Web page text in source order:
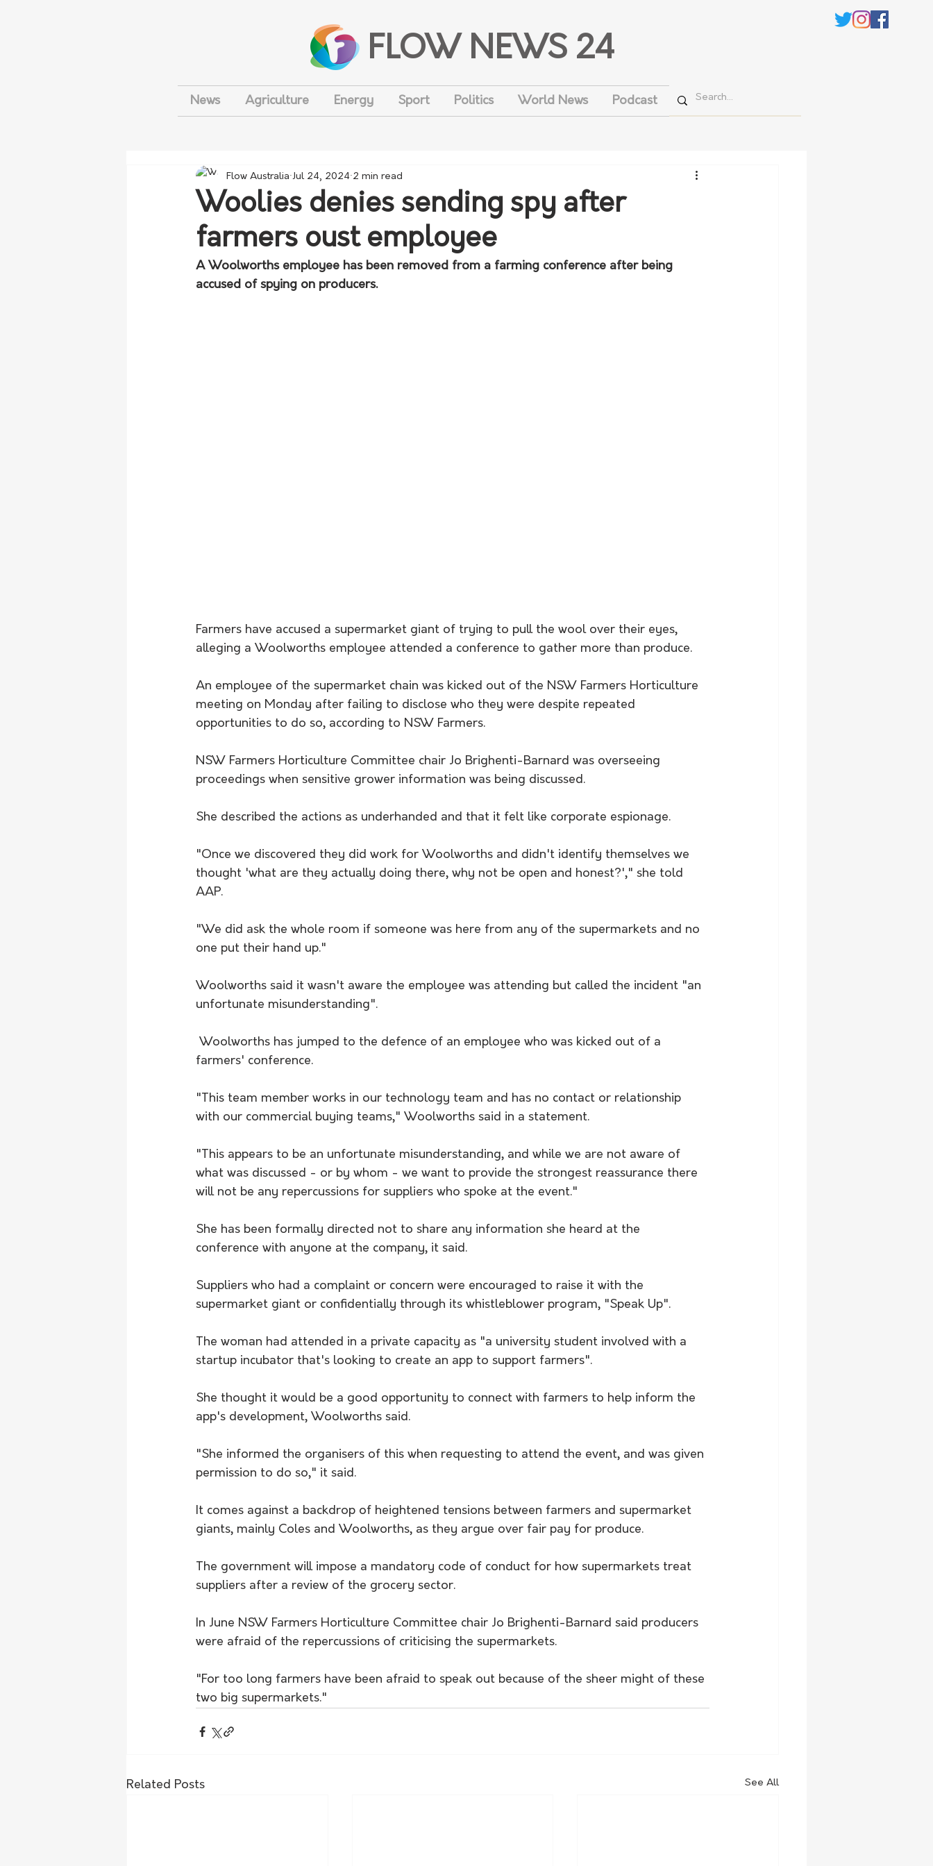
FLOW NEWS 24
News Agriculture Energy Sport Politics World News Podcast
Woolies denies sending spy after
farmers oust employee
Flow Australia Jul 24, 2024 2 min read
A Woolworths employee has been removed from a farming conference after being
accused of spying on producers.
Farmers have accused a supermarket giant of trying to pull the wool over their eyes,
alleging a Woolworths employee attended a conference to gather more than produce.
An employee of the supermarket chain was kicked out of the NSW Farmers Horticulture
meeting on Monday after failing to disclose who they were despite repeated
opportunities to do so, according to NSW Farmers.
NSW Farmers Horticulture Committee chair Jo Brighenti-Barnard was overseeing
proceedings when sensitive grower information was being discussed.
She described the actions as underhanded and that it felt like corporate espionage.
"Once we discovered they did work for Woolworths and didn't identify themselves we
thought 'what are they actually doing there, why not be open and honest?'," she told
AAP.
"We did ask the whole room if someone was here from any of the supermarkets and no
one put their hand up."
Woolworths said it wasn't aware the employee was attending but called the incident "an
unfortunate misunderstanding".
farmers' conference.
"This team member works in our technology team and has no contact or relationship
with our commercial buying teams," Woolworths said in a statement.
"This appears to be an unfortunate misunderstanding, and while we are not aware of
what was discussed - or by whom - we want to provide the strongest reassurance there
will not be any repercussions for suppliers who spoke at the event."
She has been formally directed not to share any information she heard at the
conference with anyone at the company, it said.
Suppliers who had a complaint or concern were encouraged to raise it with the
supermarket giant or confidentially through its whistleblower program, "Speak Up".
The woman had attended in a private capacity as "a university student involved with a
startup incubator that's looking to create an app to support farmers".
She thought it would be a good opportunity to connect with farmers to help inform the
app's development, Woolworths said.
"She informed the organisers of this when requesting to attend the event, and was given
permission to do so," it said.
It comes against a backdrop of heightened tensions between farmers and supermarket
giants, mainly Coles and Woolworths, as they argue over fair pay for produce.
The government will impose a mandatory code of conduct for how supermarkets treat
suppliers after a review of the grocery sector.
In June NSW Farmers Horticulture Committee chair Jo Brighenti-Barnard said producers
were afraid of the repercussions of criticising the supermarkets.
"For too long farmers have been afraid to speak out because of the sheer might of these
two big supermarkets."
Related Posts See All